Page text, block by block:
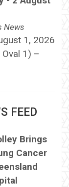
News
1, 2026
1) –
FEED
Brings
Cancer